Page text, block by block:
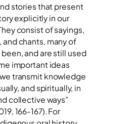
stories that present
explicitly in our
consist of sayings,
and chants, many of
and are still used
important ideas
transmit knowledge
and spiritually, in
collective ways”
166-167). For